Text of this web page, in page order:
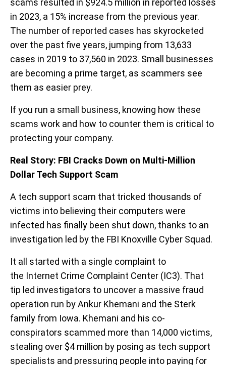
scams resulted in $924.5 million in reported losses
in 2023, a 15% increase from the previous year.
The number of reported cases has skyrocketed
over the past five years, jumping from 13,633
cases in 2019 to 37,560 in 2023. Small businesses
are becoming a prime target, as scammers see
them as easier prey.
If you run a small business, knowing how these
scams work and how to counter them is critical to
protecting your company.
Real Story: FBI Cracks Down on Multi-Million
Dollar Tech Support Scam
A tech support scam that tricked thousands of
victims into believing their computers were
infected has finally been shut down, thanks to an
investigation led by the FBI Knoxville Cyber Squad.
It all started with a single complaint to
the Internet Crime Complaint Center (IC3). That
tip led investigators to uncover a massive fraud
operation run by Ankur Khemani and the Sterk
family from Iowa. Khemani and his co-
conspirators scammed more than 14,000 victims,
stealing over $4 million by posing as tech support
specialists and pressuring people into paying for